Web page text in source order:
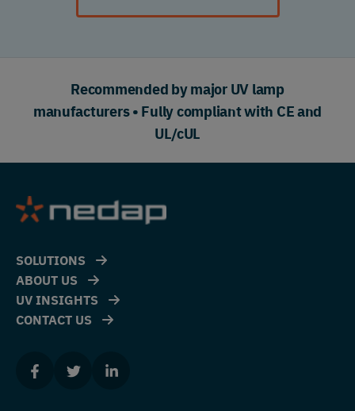
Recommended by major UV lamp
manufacturers • Fully compliant with CE and
UL/cUL
SOLUTIONS
ABOUT US
UV INSIGHTS
CONTACT US